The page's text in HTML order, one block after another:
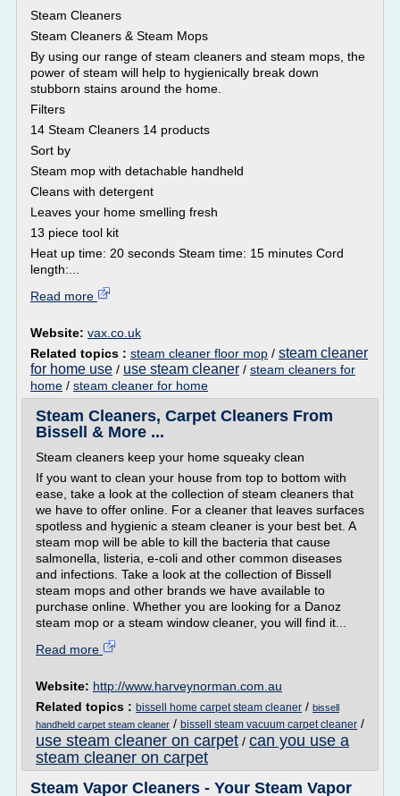
Steam Cleaners
Steam Cleaners & Steam Mops
By using our range of steam cleaners and steam mops, the
power of steam will help to hygienically break down
stubborn stains around the home.
Filters
14 Steam Cleaners 14 products
Sort by
Steam mop with detachable handheld
Cleans with detergent
Leaves your home smelling fresh
13 piece tool kit
Heat up time: 20 seconds Steam time: 15 minutes Cord
length:...
Read more
Website: vax.co.uk
Related topics : steam cleaner floor mop / steam cleaner
for home use / use steam cleaner / steam cleaners for
home / steam cleaner for home
Steam Cleaners, Carpet Cleaners From
Bissell & More ...
Steam cleaners keep your home squeaky clean
If you want to clean your house from top to bottom with
ease, take a look at the collection of steam cleaners that
we have to offer online. For a cleaner that leaves surfaces
spotless and hygienic a steam cleaner is your best bet. A
steam mop will be able to kill the bacteria that cause
salmonella, listeria, e-coli and other common diseases
and infections. Take a look at the collection of Bissell
steam mops and other brands we have available to
purchase online. Whether you are looking for a Danoz
steam mop or a steam window cleaner, you will find it...
Read more
Website: http://www.harveynorman.com.au
Related topics : bissell home carpet steam cleaner / bissell
handheld carpet steam cleaner / bissell steam vacuum carpet cleaner /
use steam cleaner on carpet / can you use a
steam cleaner on carpet
Steam Vapor Cleaners - Your Steam Vapor